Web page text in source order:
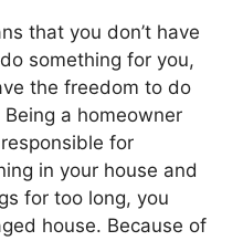
that you don’t have
something for you,
the freedom to do
a homeowner
for
in your house and
for too long, you
house. Because of